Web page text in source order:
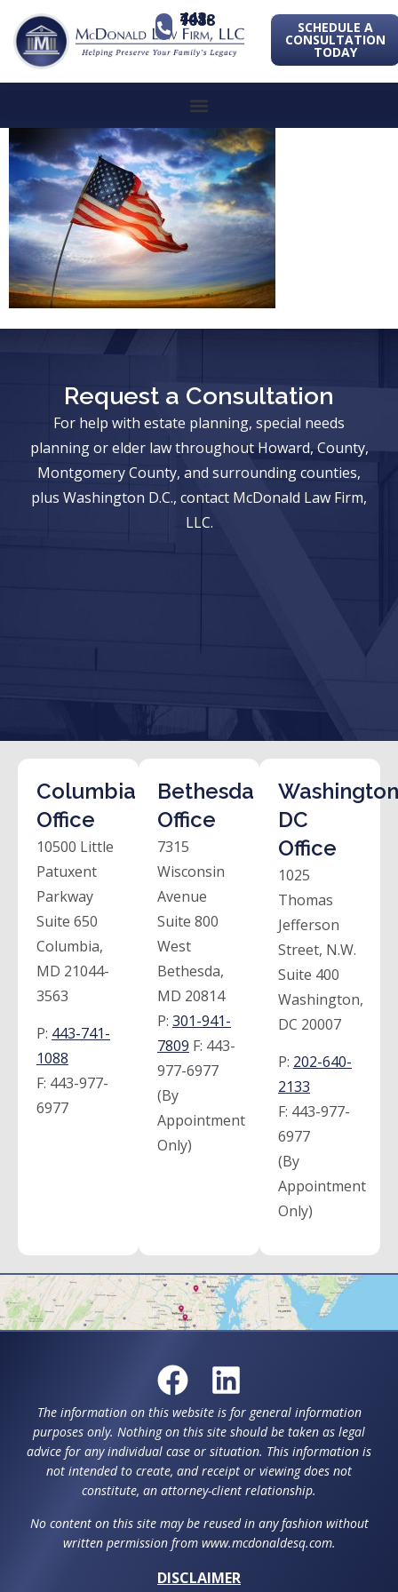
443-741-1088 SCHEDULE A
CONSULTATION
TODAY
Request a Consultation
For help with estate planning, special needs
planning or elder law throughout Howard, County,
Montgomery County, and surrounding counties,
plus Washington D.C., contact McDonald Law Firm,
LLC.
Columbia
Office
10500 Little
Patuxent
Parkway
Suite 650
Columbia,
MD 21044-
3563
P: 443-741-
1088
F: 443-977-
6977
Bethesda
Office
7315
Wisconsin
Avenue
Suite 800
West
Bethesda,
MD 20814
P: 301-941-
7809 F: 443-
977-6977
(By
Appointment
Only)
DC
Office
1025
Thomas
Jefferson
Street, N.W.
Suite 400
Washington,
DC 20007
P: 202-640-
2133
F: 443-977-
6977
(By
Appointment
Only)
The information on this website is for general information
purposes only. Nothing on this site should be taken as legal
advice for any individual case or situation. This information is
not intended to create, and receipt or viewing does not
constitute, an attorney-client relationship.
No content on this site may be reused in any fashion without
written permission from www.mcdonaldesq.com.
DISCLAIMER